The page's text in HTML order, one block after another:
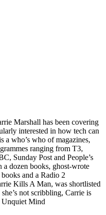
Marshall has been covering
interested in how tech can
a who’s who of magazines,
ranging from T3,
Sunday Post and People’s
a dozen books, ghost-wrote
and a Radio 2
Kills A Man, was shortlisted
not scribbling, Carrie is
Unquiet Mind